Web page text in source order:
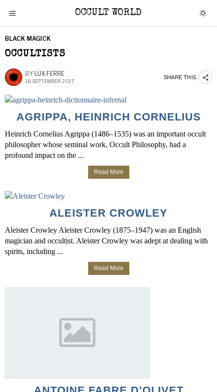
OCCULT WORLD
BLACK MAGICK
OCCULTISTS
BY LUX FERRE
16 SEPTEMBER 2017
SHARE THIS
AGRIPPA, HEINRICH CORNELIUS
Heinrich Cornelius Agrippa (1486–1535) was an important occult
philosopher whose seminal work, Occult Philosophy, had a
profound impact on the ...
Read More
ALEISTER CROWLEY
Aleister Crowley Aleister Crowley (1875–1947) was an English
magician and occultist. Aleister Crowley was adept at dealing with
spirits, including ...
Read More